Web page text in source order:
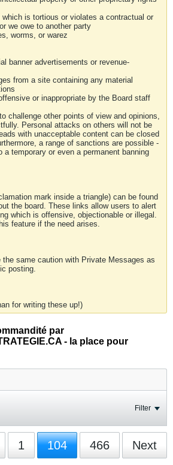
is tortious or violates a contractual or
we owe to another party
worms, or warez
banner advertisements or revenue-
from a site containing any material
or inappropriate by the Board staff
challenge other points of view and opinions,
Personal attacks on others will not be
with unacceptable content can be closed
a range of sanctions are possible -
a temporary or even a permanent banning
mark inside a triangle) can be found
the board. These links allow users to alert
which is offensive, objectionable or illegal.
feature if the need arises.
the same caution with Private Messages as
posting.
for writing these up!)
par
- la place pour
Filter
1 104 466 Next